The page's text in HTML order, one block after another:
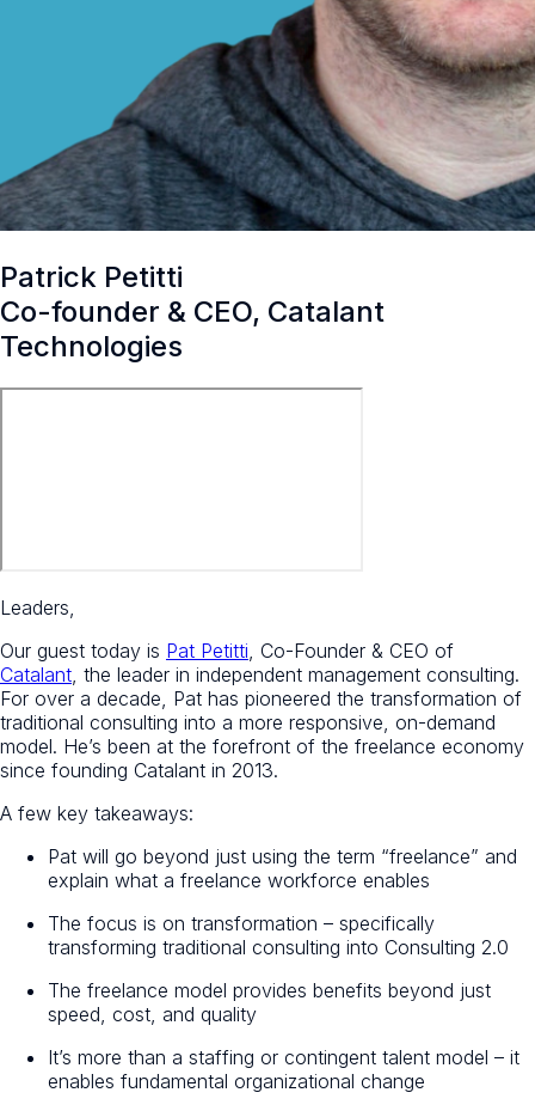
Patrick Petitti
Co-founder & CEO, Catalant
Technologies
Leaders,
Our guest today is Pat Petitti , Co-Founder & CEO of
Catalant , the leader in independent management consulting.
For over a decade, Pat has pioneered the transformation of
traditional consulting into a more responsive, on-demand
model. He’s been at the forefront of the freelance economy
since founding Catalant in 2013.
A few key takeaways:
Pat will go beyond just using the term “freelance” and
explain what a freelance workforce enables
The focus is on transformation – specifically
transforming traditional consulting into Consulting 2.0
The freelance model provides benefits beyond just
speed, cost, and quality
It’s more than a staffing or contingent talent model – it
enables fundamental organizational change